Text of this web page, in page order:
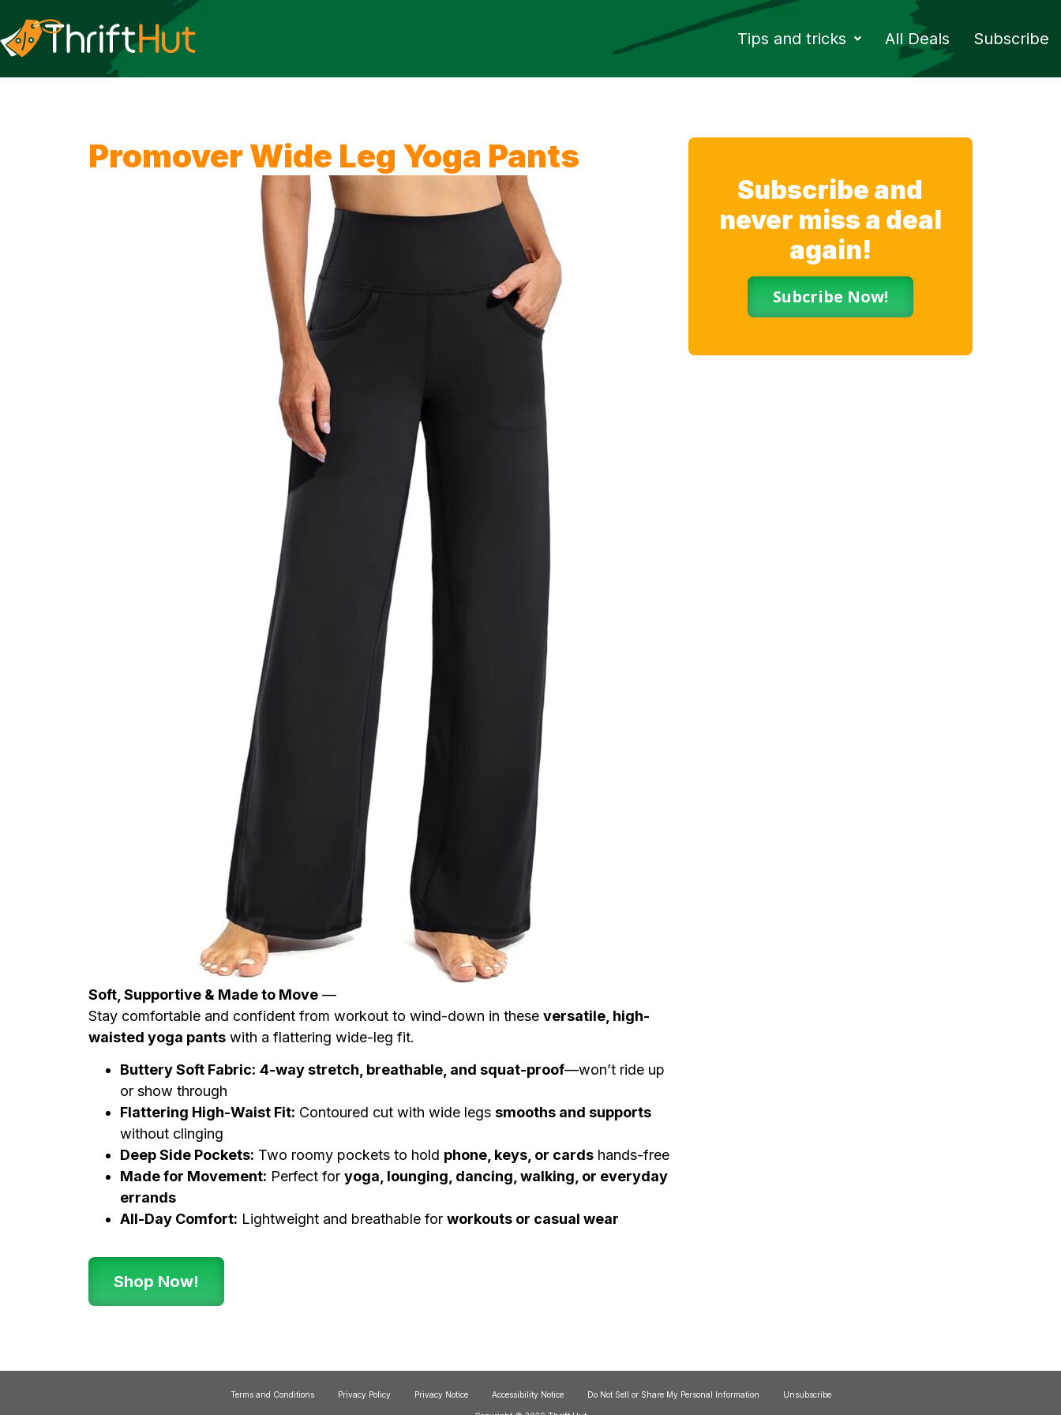
Tips and tricks All Deals Subscribe
Promover Wide Leg Yoga Pants
Soft, Supportive & Made to Move —
Stay comfortable and confident from workout to wind-down in these versatile, high-
waisted yoga pants with a flattering wide-leg fit.
Buttery Soft Fabric: 4-way stretch, breathable, and squat-proof—won’t ride up
or show through
Flattering High-Waist Fit: Contoured cut with wide legs smooths and supports
without clinging
Deep Side Pockets: Two roomy pockets to hold phone, keys, or cards hands-free
Made for Movement: Perfect for yoga, lounging, dancing, walking, or everyday
errands
All-Day Comfort: Lightweight and breathable for workouts or casual wear
Shop Now!
Subscribe and
never miss a deal
again!
Subcribe Now!
Terms and Conditions Privacy Policy Privacy Notice Accessibility Notice Do Not Sell or Share My Personal Information Unsubscribe